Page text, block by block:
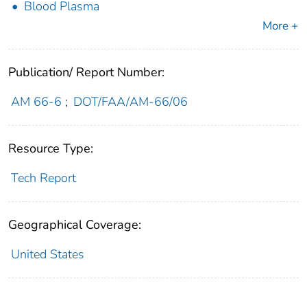
Blood Plasma
More +
Publication/ Report Number:
AM 66-6 ; DOT/FAA/AM-66/06
Resource Type:
Tech Report
Geographical Coverage:
United States